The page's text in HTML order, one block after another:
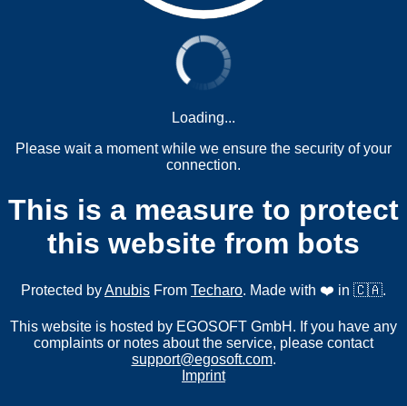
Loading...
Please wait a moment while we ensure the security of your
connection.
This is a measure to protect
this website from bots
Protected byAnubis From Techaro. Made with ❤️ in 🇨🇦.
This website is hosted by EGOSOFT GmbH. If you have any
complaints or notes about the service, please contact
support@egosoft.com.
Imprint